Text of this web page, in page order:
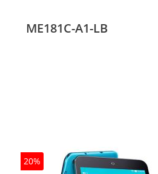
ME181C-A1-LB
20%